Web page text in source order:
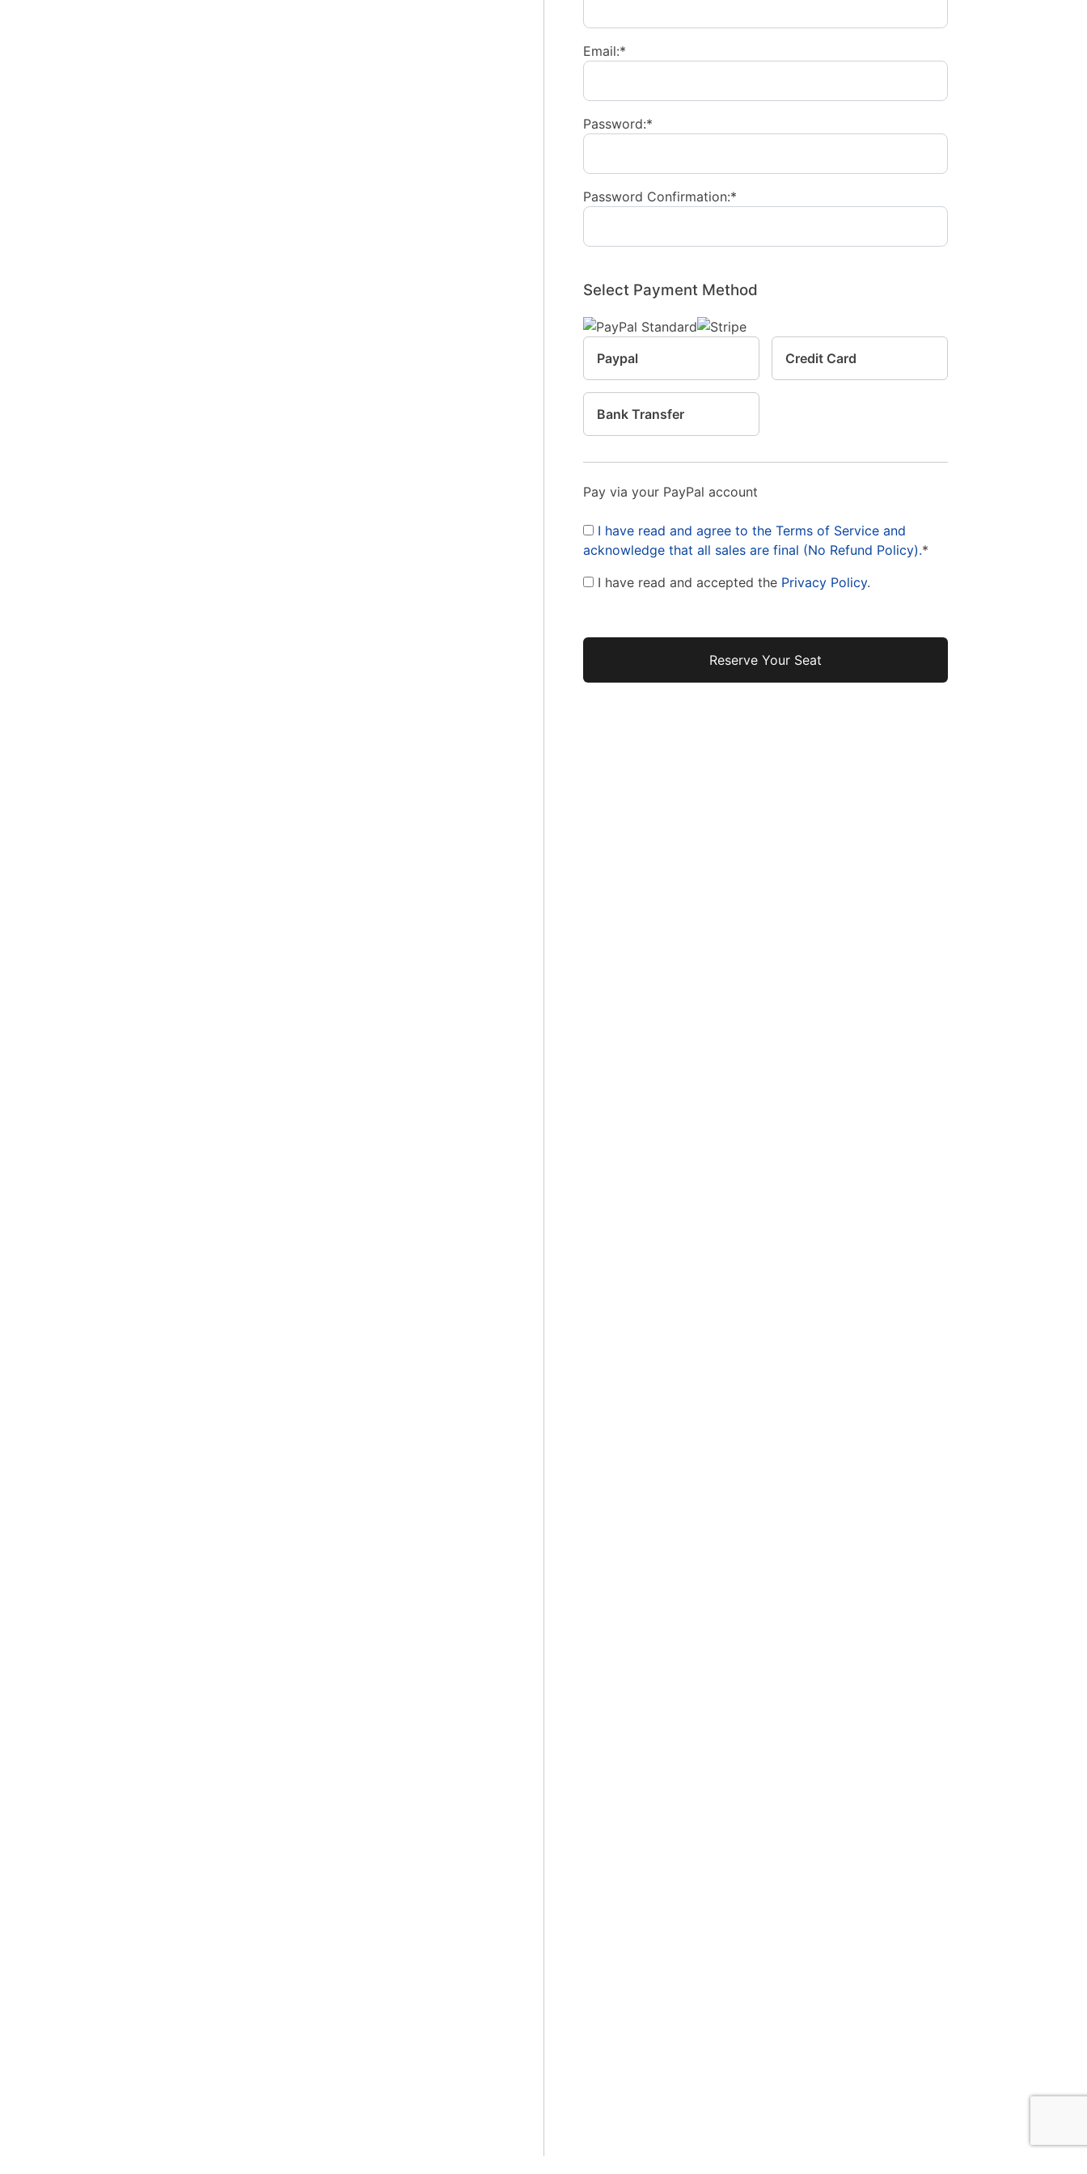
Email:*
Password:*
Password Confirmation:*
Select Payment Method
Paypal Credit Card
Bank Transfer
Pay via your PayPal account
I have read and agree to the Terms of Service and
acknowledge that all sales are final (No Refund Policy).*
I have read and accepted the Privacy Policy.
No val